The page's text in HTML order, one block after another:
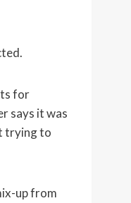
for
says it was
trying to
up from